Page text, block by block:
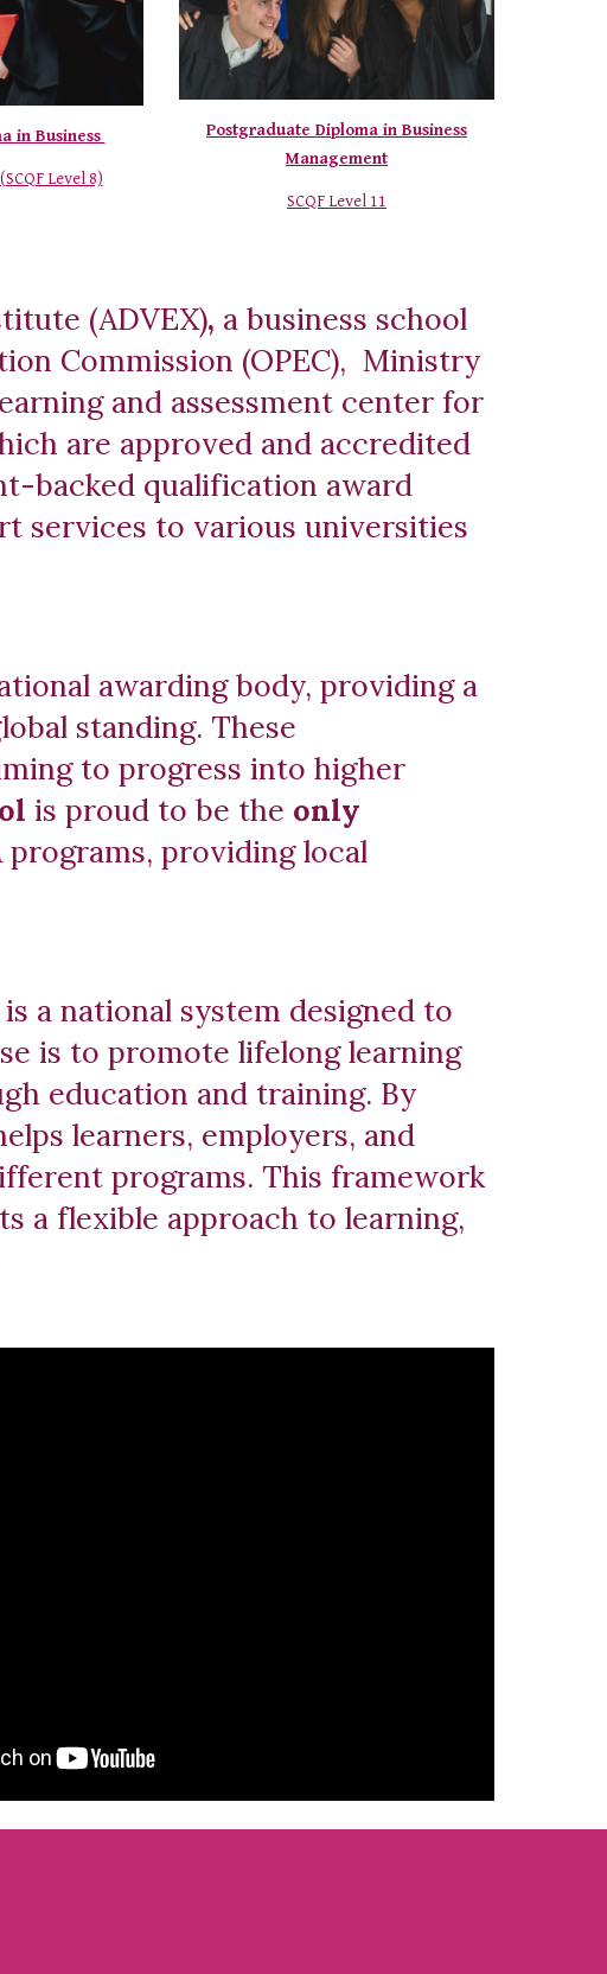
in Business
SCQF Level 8)
Postgraduate Diploma in Business
Management
SCQF Level 11
(ADVEX), a business school
Commission (OPEC), Ministry
and assessment center for
are approved and accredited
backed qualification award
services to various universities
awarding body, providing a
standing. These
to progress into higher
is proud to be the only
providing local
is a national system designed to
is to promote lifelong learning
education and training. By
learners, employers, and
programs. This framework
a flexible approach to learning,